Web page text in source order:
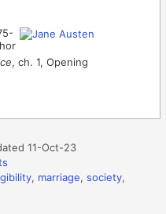
, ch. 1, Opening
11-Oct-23
, marriage,society,